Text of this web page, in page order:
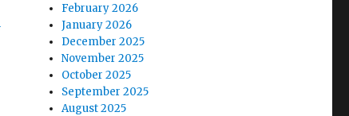
February 2026
January 2026
December 2025
November 2025
October 2025
September 2025
August 2025